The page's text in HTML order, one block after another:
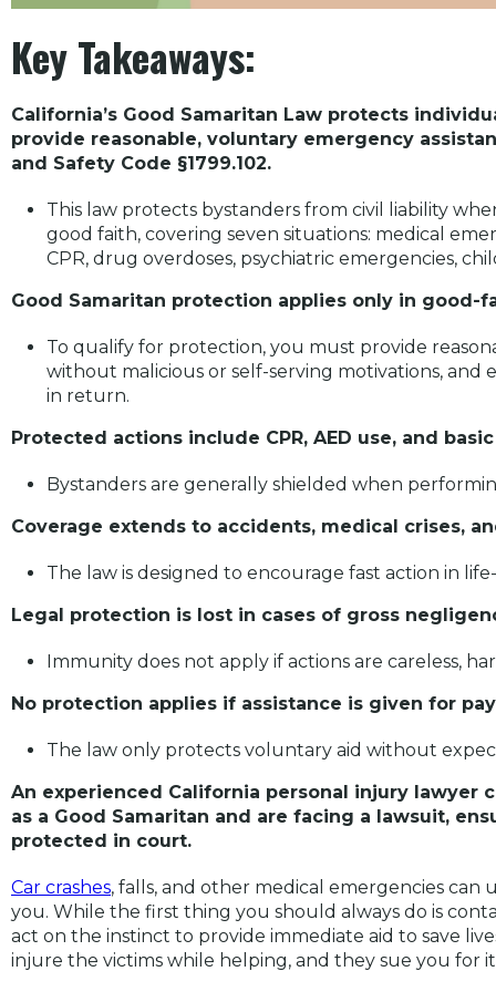
Key Takeaways:
California’s Good Samaritan Law protects
provide reasonable, voluntary emergency
and Safety Code §1799.102.
This law protects bystanders from civil liability
good faith, covering seven situations: medical
CPR, drug overdoses, psychiatric emergencies,
Good Samaritan protection applies only in good-
To qualify for protection, you must provide
without malicious or self-serving motivations, and
in return.
Protected actions include CPR, AED use, and
Bystanders are generally shielded when
Coverage extends to accidents, medical crises,
The law is designed to encourage fast action in
Legal protection is lost in cases of gross
Immunity does not apply if actions are careless,
No protection applies if assistance is given for
The law only protects voluntary aid without
An experienced California personal injury lawyer
as a Good Samaritan and are facing a lawsuit,
protected in court.
Car crashes, falls, and other medical emergencies
you. While the first thing you should always do is
act on the instinct to provide immediate aid to save
injure the victims while helping, and they sue you for